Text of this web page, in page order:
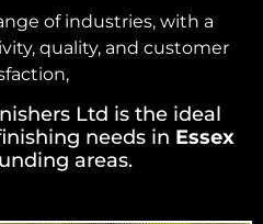
of industries, with a
quality, and customer
Ltd is the ideal
needs in Essex
areas.